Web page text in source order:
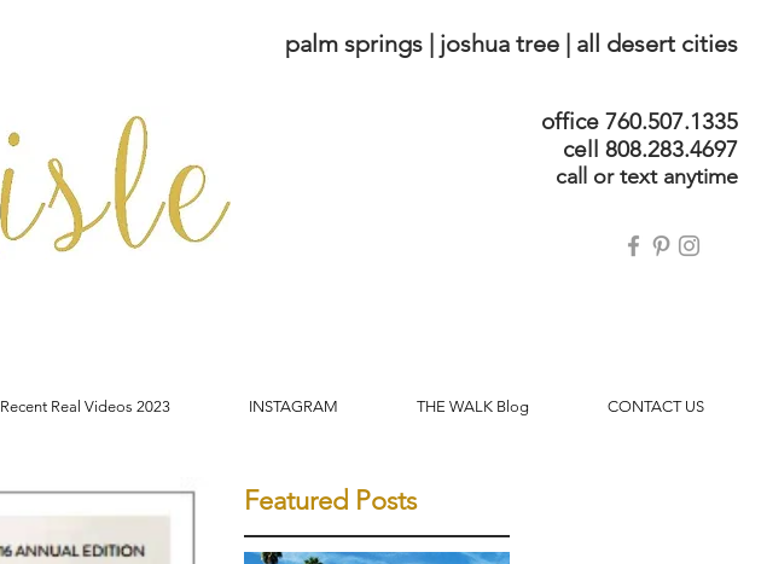
palm springs | joshua tree | all desert cities
office 760.507.1335
cell 808.283.4697
call or text anytime
Recent Real Videos 2023 INSTAGRAM THE WALK Blog CONTACT US
Featured Posts